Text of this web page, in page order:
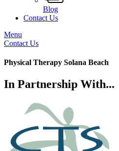
Blog
Contact Us
Menu
Contact Us
Physical Therapy Solana Beach
In Partnership With...